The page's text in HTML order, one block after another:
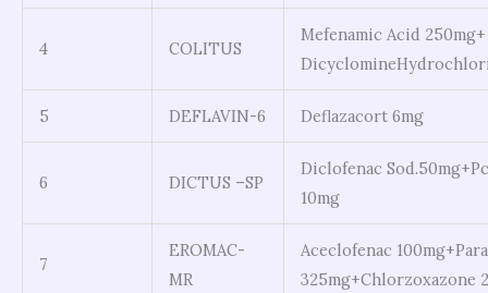
4 COLITUS
Mefenamic Acid 250mg+
5 DEFLAVIN-6 Deflazacort 6mg
6 DICTUS –SP
Diclofenac
10mg
7
EROMAC-
MR
Aceclofenac
325mg+Chlorzoxazone